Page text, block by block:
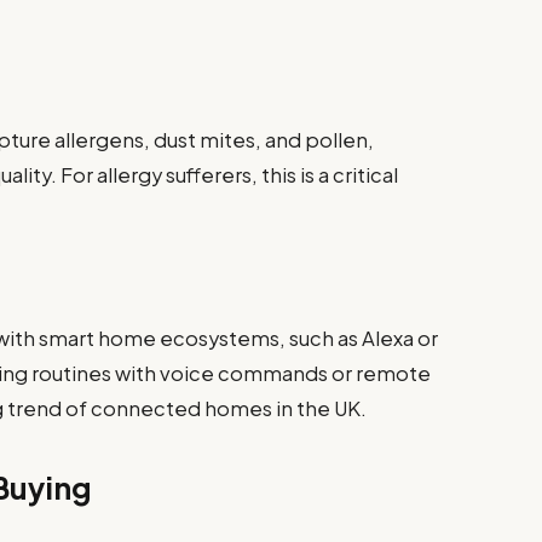
allergens, dust mites, and pollen,
For allergy sufferers, this is a critical
smart home ecosystems, such as Alexa or
routines with voice commands or remote
of connected homes in the UK.